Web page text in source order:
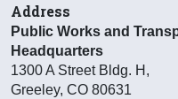
Address
Public Works and
Headquarters
1300 A Street Bldg. H ,
Greeley, CO 80631